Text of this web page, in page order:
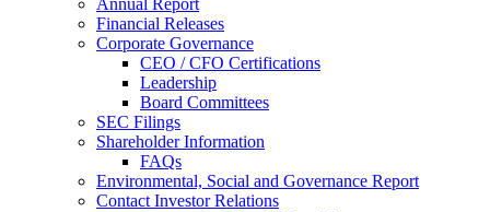
Financial Releases
Corporate Governance
CEO / CFO Certifications
Leadership
Board Committees
SEC Filings
Shareholder Information
FAQs
Environmental, Social and Governance Report
Contact Investor Relations